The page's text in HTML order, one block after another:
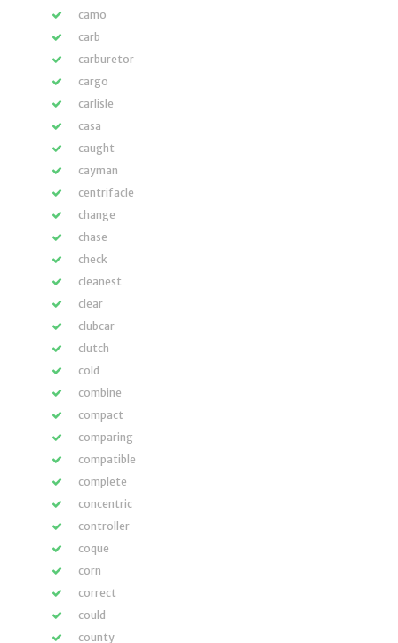
camo
carb
carburetor
cargo
carlisle
casa
caught
cayman
centrifacle
change
chase
check
cleanest
clear
clubcar
clutch
cold
combine
compact
comparing
compatible
complete
concentric
controller
coque
corn
correct
could
county